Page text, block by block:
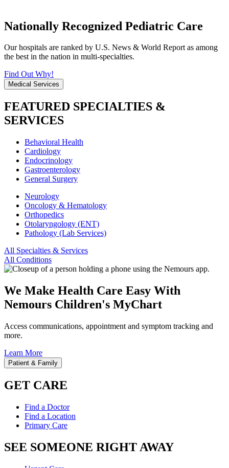
Nationally Recognized Pediatric Care
Our hospitals are ranked by U.S. News & World Report as among
the best in the nation in multi-specialties.
Find Out Why!
Medical Services
FEATURED SPECIALTIES &
SERVICES
Behavioral Health
Cardiology
Endocrinology
Gastroenterology
General Surgery
Neurology
Oncology & Hematology
Orthopedics
Otolaryngology (ENT)
Pathology (Lab Services)
All Specialties & Services
All Conditions
We Make Health Care Easy With
Nemours Children's MyChart
Access communications, appointment and symptom tracking and
more.
Learn More
Patient & Family
GET CARE
Find a Doctor
Find a Location
Primary Care
SEE SOMEONE RIGHT AWAY